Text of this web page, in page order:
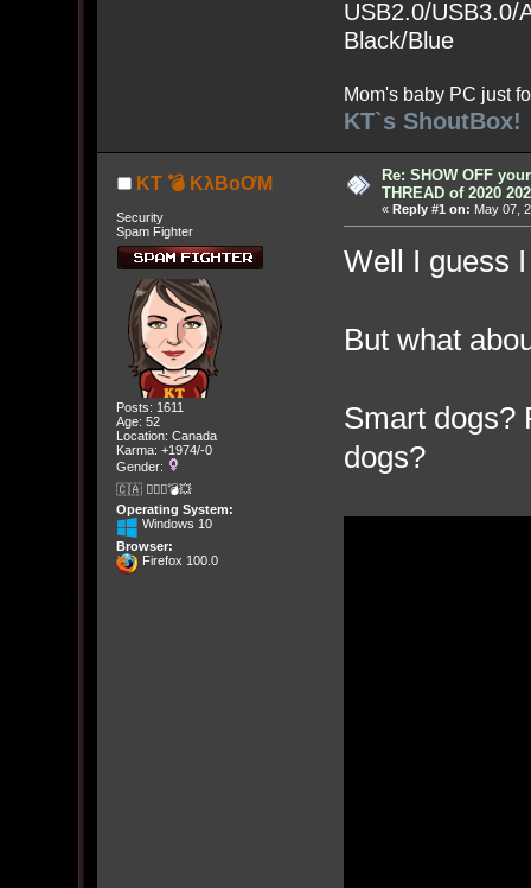
USB2.0/USB3.0/
Black/Blue
Mom's baby PC just
KT`s ShoutBox!
KT 💣 KλBoƠM
Security
Spam Fighter
Posts: 1611
Age: 52
Location: Canada
Karma: +1974/-0
Gender:
🇨🇦 🤦🏽‍♀️💣💥
Operating System:
Windows 10
Browser:
Firefox 100.0
Re: SHOW OFF
THREAD of 2020
« Reply #1 on: May 07,
Well I guess
But what
Smart dogs?
dogs?